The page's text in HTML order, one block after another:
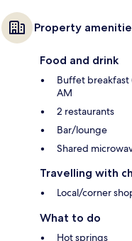
Property
Food and drink
Buffet breakfast
AM
2 restaurants
Bar/lounge
Shared
Travelling with
Local/corner
What to do
Hot springs